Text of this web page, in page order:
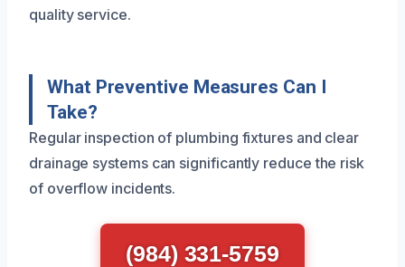
quality service.
What Preventive Measures Can I
Take?
Regular inspection of plumbing fixtures and clear
drainage systems can significantly reduce the risk
of overflow incidents.
(984) 331-5759